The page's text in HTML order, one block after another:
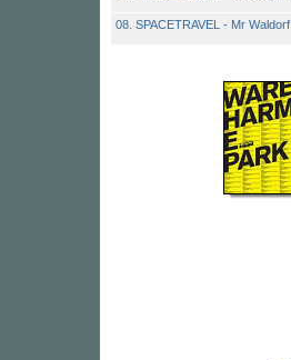
08. SPACETRAVEL - Mr Waldorf